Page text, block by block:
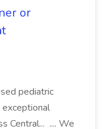
or
pediatric
Central... .... We